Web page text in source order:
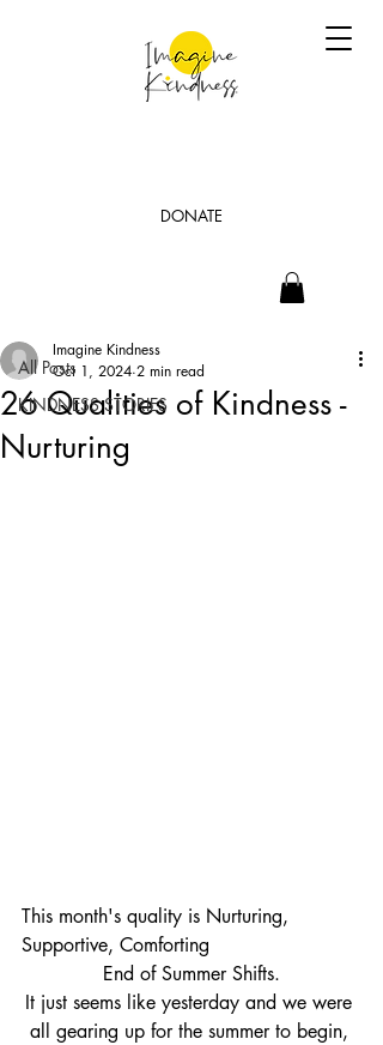
DONATE
All Posts
KINDNESS STORIES
26 Qualities of Kindness -
Nurturing
Imagine Kindness
Oct 1, 2024 2 min read
This month's quality is Nurturing,
Supportive, Comforting
End of Summer Shifts.
It just seems like yesterday and we were
all gearing up for the summer to begin,